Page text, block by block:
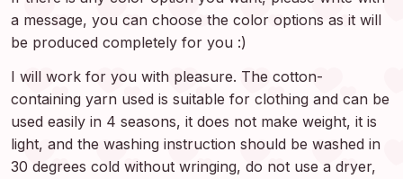
a message, you can choose the color options as it will
be produced completely for you :)
I will work for you with pleasure. The cotton-
containing yarn used is suitable for clothing and can be
used easily in 4 seasons, it does not make weight, it is
light, and the washing instruction should be washed in
30 degrees cold without wringing, do not use a dryer,